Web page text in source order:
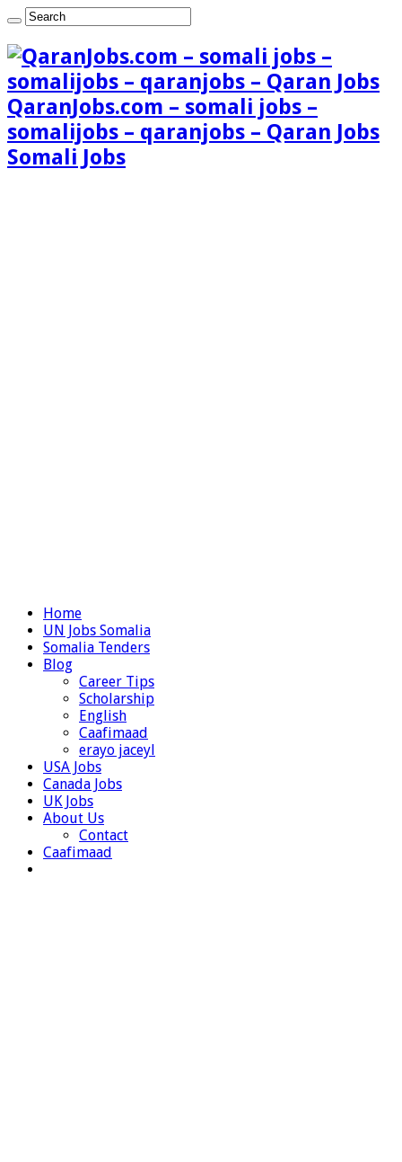
QaranJobs.com – somali jobs –
somalijobs – qaranjobs – Qaran Jobs
Somali Jobs
Home
UN Jobs Somalia
Somalia Tenders
Blog
Career Tips
Scholarship
English
Caafimaad
erayo jaceyl
USA Jobs
Canada Jobs
UK Jobs
About Us
Contact
Caafimaad